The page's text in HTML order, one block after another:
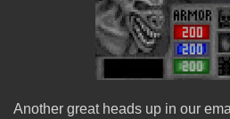
Another great heads up in our